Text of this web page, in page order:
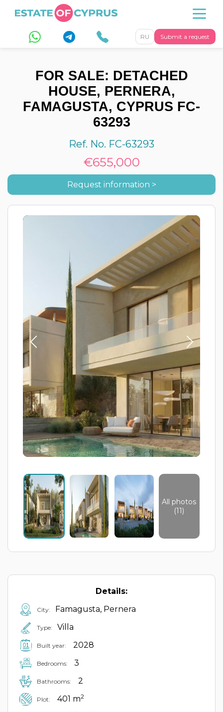
Submit a request
RU
FOR SALE: DETACHED
HOUSE, PERNERA,
FAMAGUSTA, CYPRUS FC-
63293
Ref. No. FC-63293
€655,000
Request information >
All photos
(11)
Details:
City: Famagusta, Pernera
Type: Villa
Built year: 2028
Bedrooms: 3
Bathrooms: 2
Plot: 401 m2